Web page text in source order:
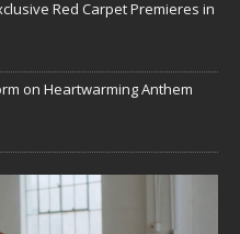
Red Carpet Premieres in
on Heartwarming Anthem